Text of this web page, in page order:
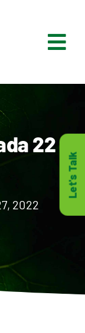
Let's Talk
22
2022